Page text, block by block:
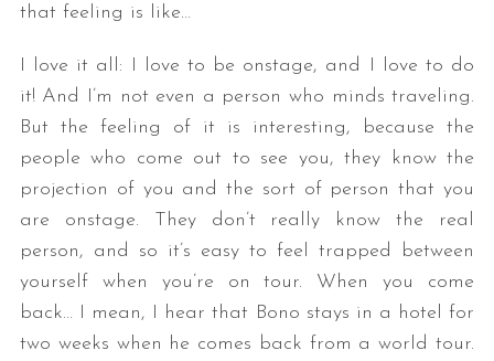
that feeling is like…
I love it all: I love to be onstage, and I love to do
it! And I’m not even a person who minds traveling.
But the feeling of it is interesting, because the
people who come out to see you, they know the
projection of you and the sort of person that you
are onstage. They don’t really know the real
person, and so it’s easy to feel trapped between
yourself when you’re on tour. When you come
back… I mean, I hear that Bono stays in a hotel for
two weeks when he comes back from a world tour.